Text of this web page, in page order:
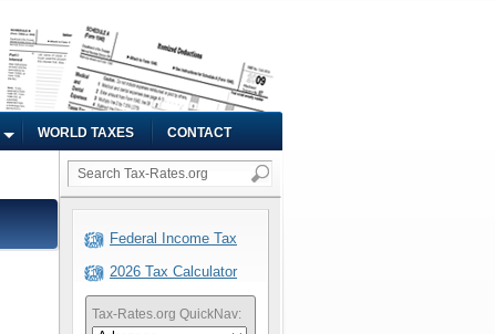
WORLD TAXES CONTACT
Federal Income Tax
2026 Tax Calculator
Tax-Rates.org QuickNav: